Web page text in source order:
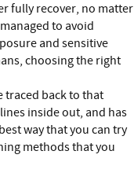
fully recover, no matter
to avoid
and sensitive
choosing the right
traced back to that
inside out, and has
way that you can try
methods that you